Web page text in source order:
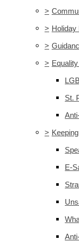
>
> Holiday
>
>
St.
>
E-